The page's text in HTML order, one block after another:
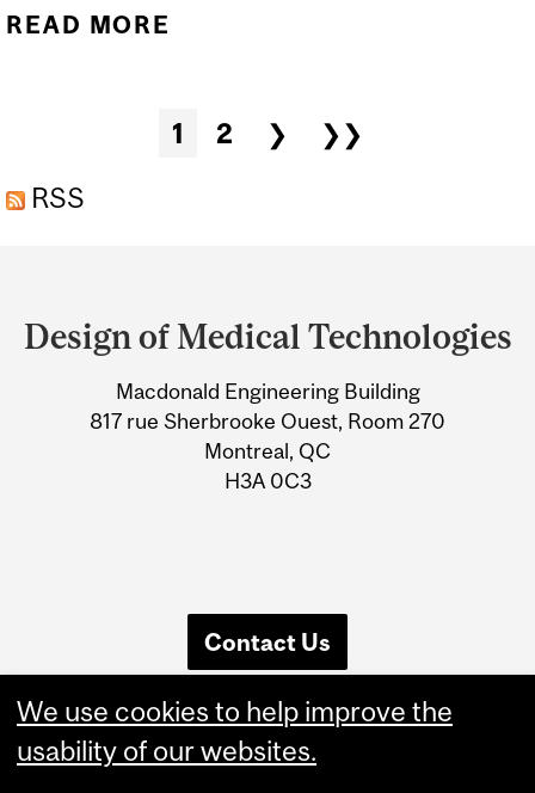
READ MORE
1 2 ❯
❯❯
RSS
and
University
Information
Design of Medical Technologies
Macdonald Engineering Building
817 rue Sherbrooke Ouest, Room 270
Montreal, QC
H3A 0C3
Contact Us
We use cookies to help improve the
usability of our websites.